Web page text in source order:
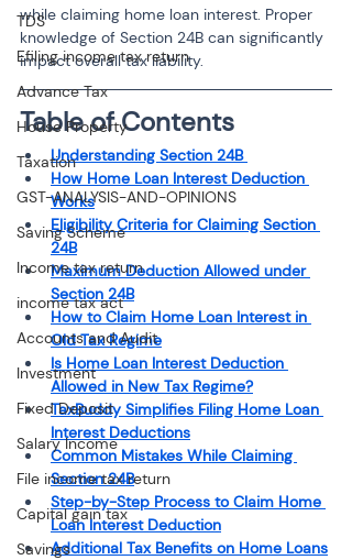
TDS
Efiling income tax return
Advance Tax
House Property
Taxation
GST-ANALYSIS-AND-OPINIONS
Saving Scheme
Income tax return
income tax act
Accounts and Audit
Investment
Fixed Deposit
Salary Income
File income tax return
Capital gain tax
Savings
while claiming home loan interest. Proper
knowledge of Section 24B can significantly
impact overall tax liability.
Table of Contents
Understanding Section 24B
How Home Loan Interest Deduction
Works
Eligibility Criteria for Claiming Section
24B
Maximum Deduction Allowed under
Section 24B
How to Claim Home Loan Interest in
Old Tax Regime
Is Home Loan Interest Deduction
Allowed in New Tax Regime?
TaxBuddy Simplifies Filing Home Loan
Interest Deductions
Common Mistakes While Claiming
Section 24B
Step-by-Step Process to Claim Home
Loan Interest Deduction
Additional Tax Benefits on Home Loans